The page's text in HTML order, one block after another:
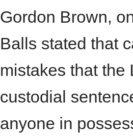
Gordon Brown,
Balls stated that
mistakes that the
custodial
anyone in